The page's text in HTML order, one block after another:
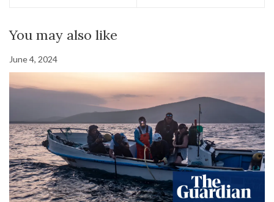
You may also like
June 4, 2024